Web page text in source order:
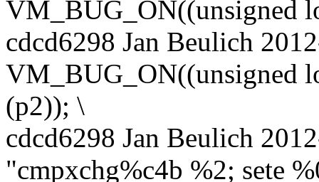
VM_BUG_ON((unsigned
cdcd6298 Jan Beulich
VM_BUG_ON((unsigned
(p2)); \
cdcd6298 Jan Beulich
"cmpxchg%c4b %2; sete